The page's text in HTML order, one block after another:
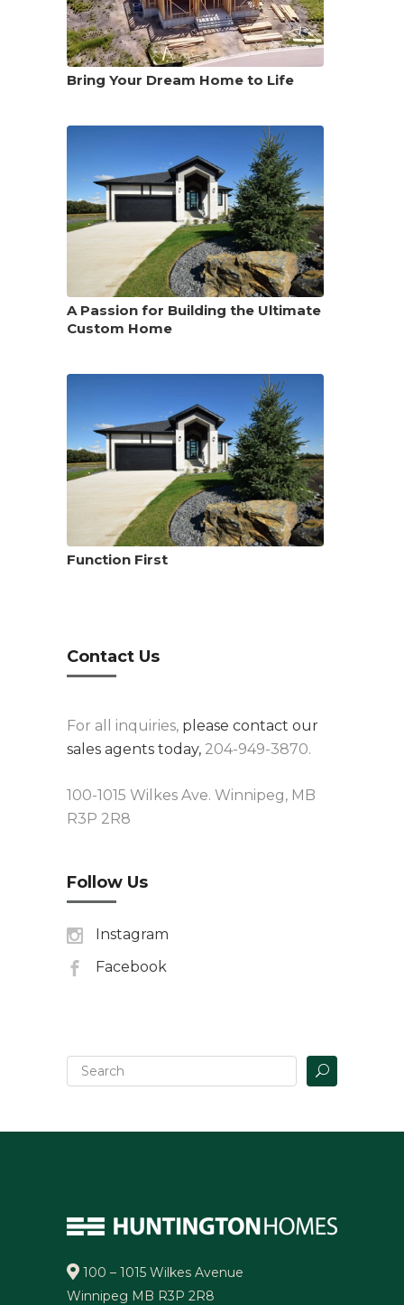
Bring Your Dream Home to Life
A Passion for Building the Ultimate
Custom Home
Function First
Contact Us
For all inquiries, please contact our
sales agents today, 204-949-3870.
100-1015 Wilkes Ave. Winnipeg, MB
R3P 2R8
Follow Us
Instagram
Facebook
100 – 1015 Wilkes Avenue
Winnipeg MB R3P 2R8